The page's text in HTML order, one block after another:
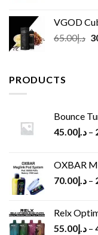
VGOD
د.إ65.00
PRODUCTS
Bounce
د.إ45.00 –
OXBAR
د.إ70.00 –
Relx
د.إ55.00 –